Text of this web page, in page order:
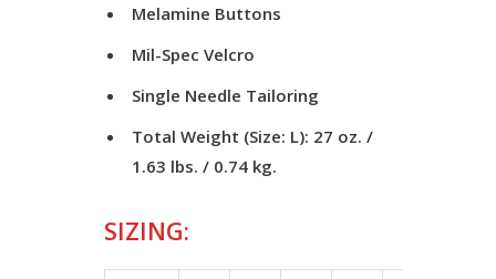
Melamine Buttons
Mil-Spec Velcro
Single Needle Tailoring
Total Weight (Size: L): 27 oz. /
1.63 lbs. / 0.74 kg.
SIZING: